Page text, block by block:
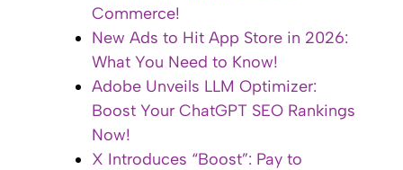
Commerce!
New Ads to Hit App Store in 2026:
What You Need to Know!
Adobe Unveils LLM Optimizer:
Boost Your ChatGPT SEO Rankings
Now!
X Introduces “Boost”: Pay to